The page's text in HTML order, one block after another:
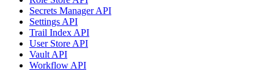
Secrets Manager API
Settings API
Trail Index API
User Store API
Vault API
Workflow API